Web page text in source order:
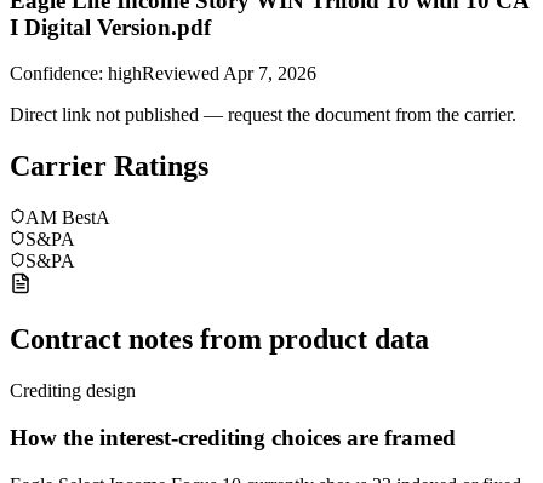
I Digital Version.pdf
Confidence: highReviewedApr 7, 2026
Direct link not published — request the document from the carrier.
Carrier Ratings
AM BestA
S&PA
S&PA
Contract notes from product data
Crediting design
How the interest-crediting choices are framed